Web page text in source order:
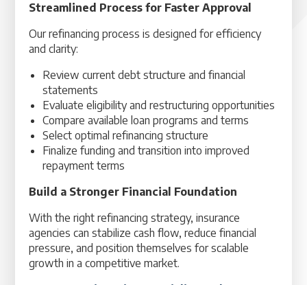
Streamlined Process for Faster Approval
Our refinancing process is designed for efficiency
and clarity:
Review current debt structure and financial
statements
Evaluate eligibility and restructuring opportunities
Compare available loan programs and terms
Select optimal refinancing structure
Finalize funding and transition into improved
repayment terms
Build a Stronger Financial Foundation
With the right refinancing strategy, insurance
agencies can stabilize cash flow, reduce financial
pressure, and position themselves for scalable
growth in a competitive market.